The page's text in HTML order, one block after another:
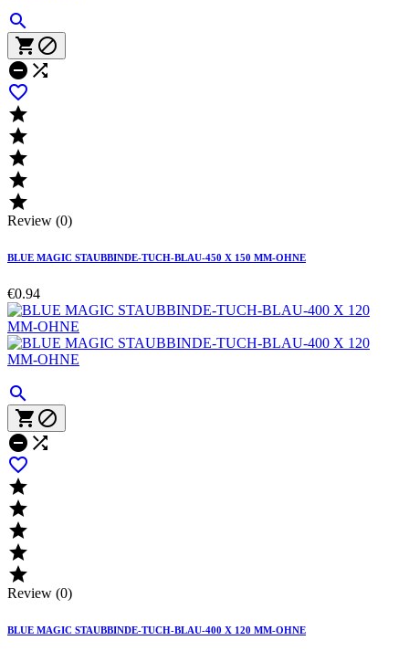

 
 






Review (0)
BLUE MAGIC STAUBBINDE-TUCH-BLAU-450 X 150 MM-OHNE
€0.94

 
 






Review (0)
BLUE MAGIC STAUBBINDE-TUCH-BLAU-400 X 120 MM-OHNE